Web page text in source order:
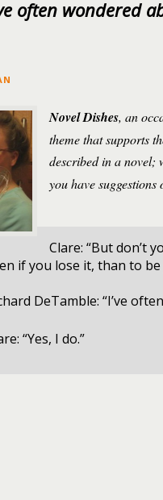
often wondered
Novel Dishes, an
theme that supports
described in a novel;
you have
Clare: “But don’t
if you lose it, than to
DeTamble: “I’ve
“Yes, I do.”